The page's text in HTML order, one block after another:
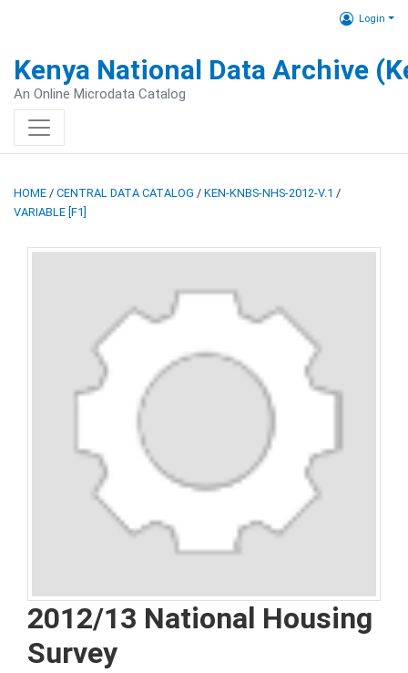
Login
Kenya National Data Archive
An Online Microdata Catalog
HOME / CENTRAL DATA CATALOG / KEN-KNBS-NHS-2012-V.1 /
VARIABLE [F1]
2012/13 National Housing
Survey